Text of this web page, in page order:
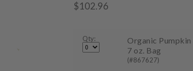
$102.96
Qty:
Organic Pumpkin
7 oz. Bag
(#867627)